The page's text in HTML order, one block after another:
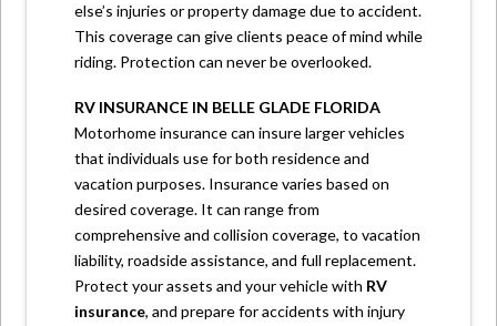
else’s injuries or property damage due to accident.
This coverage can give clients peace of mind while
riding. Protection can never be overlooked.
RV INSURANCE IN BELLE GLADE FLORIDA
Motorhome insurance can insure larger vehicles
that individuals use for both residence and
vacation purposes. Insurance varies based on
desired coverage. It can range from
comprehensive and collision coverage, to vacation
liability, roadside assistance, and full replacement.
Protect your assets and your vehicle with RV
insurance, and prepare for accidents with injury